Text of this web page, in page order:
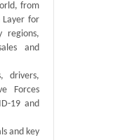
from
Layer for
regions,
and
drivers,
Forces
19 and
and key